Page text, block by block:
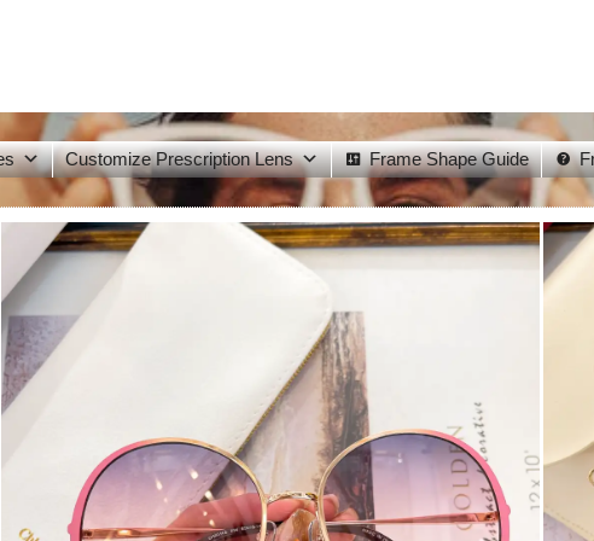
Customize Prescription Lens Frame Shape Guide